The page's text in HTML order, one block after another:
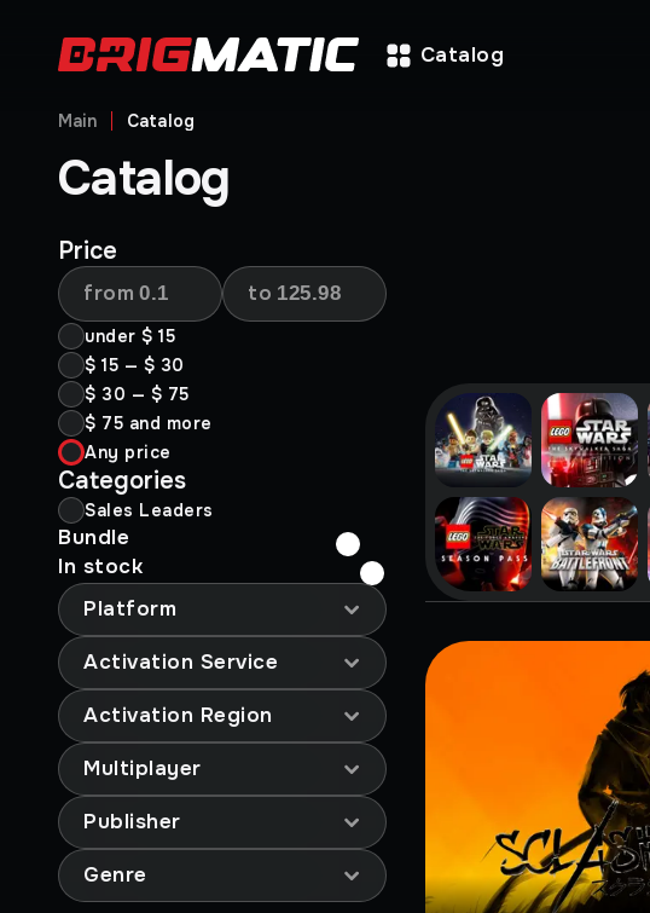
Catalog
Main Catalog
Catalog
Price
from to
under $ 15
$ 15 — $ 30
$ 30 — $ 75
$ 75 and more
Any price
Categories
Sales Leaders
Bundle
In stock
Platform
Activation Service
Activation Region
Multiplayer
Publisher
Genre